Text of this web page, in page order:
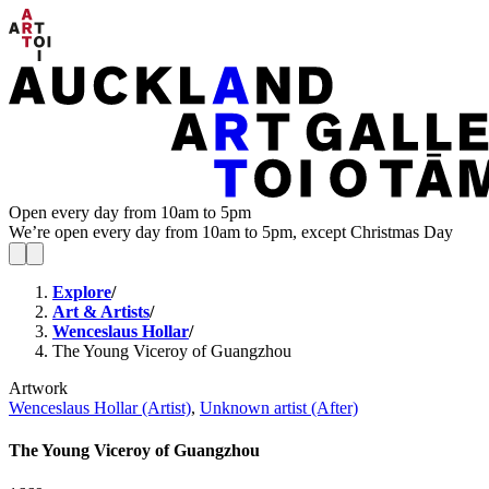
Open every day from 10am to 5pm
We’re open every day from 10am to 5pm, except Christmas Day
Explore/
Art & Artists/
Wenceslaus Hollar/
The Young Viceroy of Guangzhou
Artwork
Wenceslaus Hollar (Artist), Unknown artist (After)
The Young Viceroy of Guangzhou